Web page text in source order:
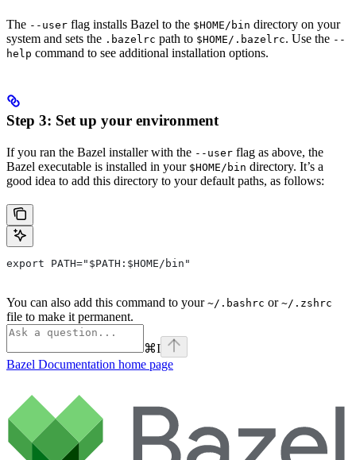
The --user flag installs Bazel to the $HOME/bin directory on your
system and sets the .bazelrc path to $HOME/.bazelrc. Use the --
help command to see additional installation options.
Step 3: Set up your environment
If you ran the Bazel installer with the --user flag as above, the
Bazel executable is installed in your $HOME/bin directory. It’s a
good idea to add this directory to your default paths, as follows:
export PATH="$PATH:$HOME/bin"
You can also add this command to your ~/.bashrc or ~/.zshrc
file to make it permanent.
⌘I
Bazel Documentation home page